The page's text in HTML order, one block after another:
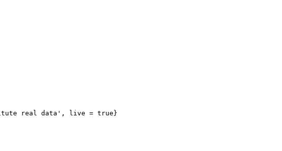
real data', live = true}